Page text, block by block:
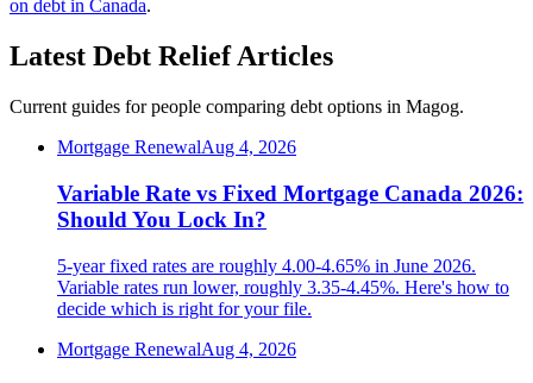
on debt in Canada.
Latest Debt Relief Articles
Current guides for people comparing debt options in Magog.
Mortgage RenewalAug 4, 2026
Variable Rate vs Fixed Mortgage Canada 2026:
Should You Lock In?
5-year fixed rates are roughly 4.00-4.65% in June 2026.
Variable rates run lower, roughly 3.35-4.45%. Here's how to
decide which is right for your file.
Mortgage RenewalAug 4, 2026